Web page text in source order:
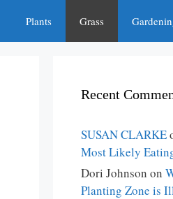
Plants Grass
Recent
SUSAN CLARKE
Most Likely
Dori Johnson on
Planting Zone is